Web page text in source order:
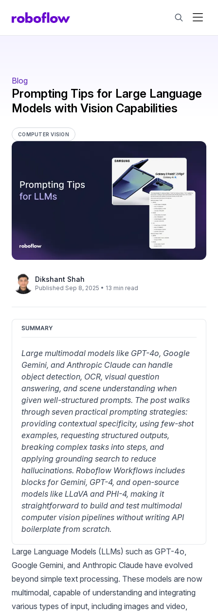
Blog
Prompting Tips for Large Language
Models with Vision Capabilities
Dikshant Shah
Published Sep 8, 2025 • 13 min read
SUMMARY
Large multimodal models like GPT-4o, Google
Gemini, and Anthropic Claude can handle
object detection, OCR, visual question
answering, and scene understanding when
given well-structured prompts. The post walks
through seven practical prompting strategies:
providing contextual specificity, using few-shot
examples, requesting structured outputs,
breaking complex tasks into steps, and
applying grounding search to reduce
hallucinations. Roboflow Workflows includes
blocks for Gemini, GPT-4, and open-source
models like LLaVA and PHI-4, making it
straightforward to build and test multimodal
computer vision pipelines without writing API
boilerplate from scratch.
Large Language Models (LLMs) such as GPT-4o,
Google Gemini, and Anthropic Claude have evolved
beyond simple text processing. These models are now
multimodal, capable of understanding and integrating
various types of input, including images and video,
COMPUTER VISION